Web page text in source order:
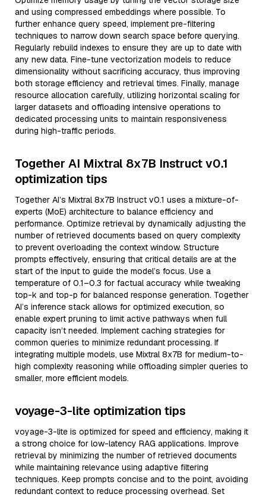
and using compressed embeddings where possible. To
further enhance query speed, implement pre-filtering
techniques to narrow down search space before querying.
Regularly rebuild indexes to ensure they are up to date with
any new data. Fine-tune vectorization models to reduce
dimensionality without sacrificing accuracy, thus improving
both storage efficiency and retrieval times. Finally, manage
resource allocation carefully, utilizing horizontal scaling for
larger datasets and offloading intensive operations to
dedicated processing units to maintain responsiveness
during high-traffic periods.
Together AI Mixtral 8x7B Instruct v0.1
optimization tips
Together AI’s Mixtral 8x7B Instruct v0.1 uses a mixture-of-
experts (MoE) architecture to balance efficiency and
performance. Optimize retrieval by dynamically adjusting the
number of retrieved documents based on query complexity
to prevent overloading the context window. Structure
prompts effectively, ensuring that critical details are at the
start of the input to guide the model’s focus. Use a
temperature of 0.1–0.3 for factual accuracy while tweaking
top-k and top-p for balanced response generation. Together
AI’s inference stack allows for optimized execution, so
enable expert pruning to limit active pathways when full
capacity isn’t needed. Implement caching strategies for
common queries to minimize redundant processing. If
integrating multiple models, use Mixtral 8x7B for medium-to-
high complexity reasoning while offloading simpler queries to
smaller, more efficient models.
voyage-3-lite optimization tips
voyage-3-lite is optimized for speed and efficiency, making it
a strong choice for low-latency RAG applications. Improve
retrieval by minimizing the number of retrieved documents
while maintaining relevance using adaptive filtering
techniques. Keep prompts concise and to the point, avoiding
redundant context to reduce processing overhead. Set